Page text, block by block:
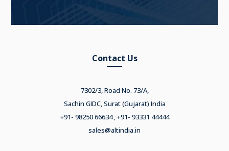
Contact Us
7302/3, Road No. 73/A,
Sachin GIDC, Surat (Gujarat) India
+91- 98250 66634 , +91- 93331 44444
sales@altindia.in